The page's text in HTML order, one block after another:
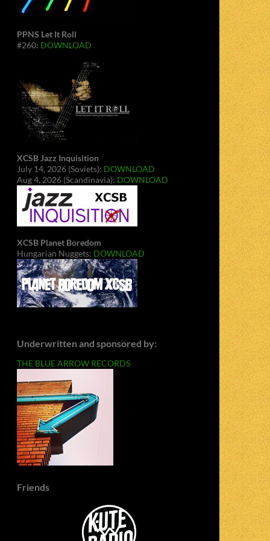
PPNS Let It Roll
#260: DOWNLOAD
XCSB Jazz Inquisition
July 14, 2026 (Soviets): DOWNLOAD
Aug 4, 2026 (Scandinavia): DOWNLOAD
XCSB Planet Boredom
Hungarian Nuggets: DOWNLOAD
Underwritten and sponsored by:
THE BLUE ARROW RECORDS
Friends